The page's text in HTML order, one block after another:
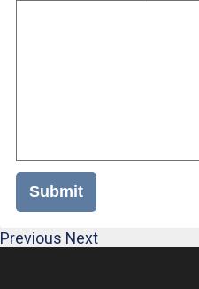
Submit
Previous Next